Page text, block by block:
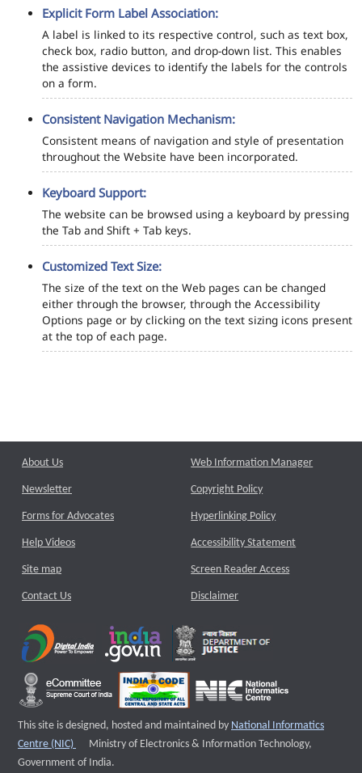
Explicit Form Label Association:
A label is linked to its respective control, such as text box,
check box, radio button, and drop-down list. This enables
the assistive devices to identify the labels for the controls
on a form.
Consistent Navigation Mechanism:
Consistent means of navigation and style of presentation
throughout the Website have been incorporated.
Keyboard Support:
The website can be browsed using a keyboard by pressing
the Tab and Shift + Tab keys.
Customized Text Size:
The size of the text on the Web pages can be changed
either through the browser, through the Accessibility
Options page or by clicking on the text sizing icons present
at the top of each page.
About Us
Newsletter
Forms for Advocates
Help Videos
Site map
Contact Us
Web Information Manager
Copyright Policy
Hyperlinking Policy
Accessibility Statement
Screen Reader Access
Disclaimer
This site is designed, hosted and maintained by National Informatics
Centre (NIC)
External website that opens a new window
Ministry of Electronics & Information Technology,
Government of India.